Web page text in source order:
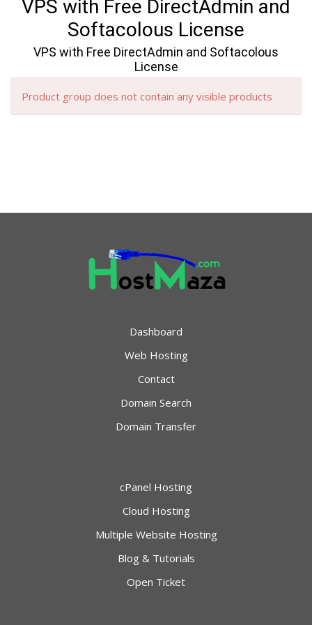
VPS with Free DirectAdmin and
Softacolous License
VPS with Free DirectAdmin and Softacolous
License
Product group does not contain any visible products
Dashboard
Web Hosting
Contact
Domain Search
Domain Transfer
cPanel Hosting
Cloud Hosting
Multiple Website Hosting
Blog & Tutorials
Open Ticket